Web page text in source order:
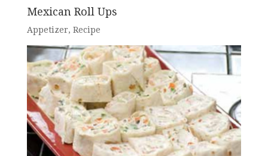
Mexican Roll Ups
Appetizer, Recipe